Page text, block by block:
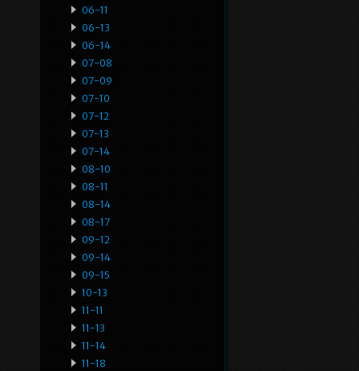
06-11
06-13
06-14
07-08
07-09
07-10
07-12
07-13
07-14
08-10
08-11
08-14
08-17
09-12
09-14
09-15
10-13
11-11
11-13
11-14
11-18